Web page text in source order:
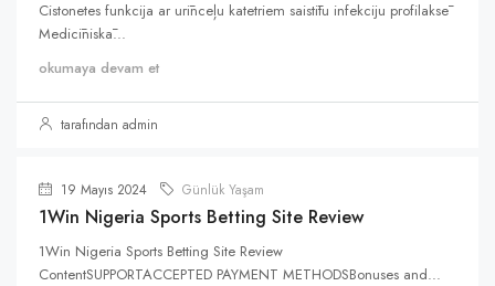
Cistonetes funkcija ar urīnceļu katetriem saistītu infekciju profilaksē
Medicīniskā...
okumaya devam et
tarafından admin
19 Mayıs 2024 Günlük Yaşam
1Win Nigeria Sports Betting Site Review
1Win Nigeria Sports Betting Site Review
ContentSUPPORTACCEPTED PAYMENT METHODSBonuses and...